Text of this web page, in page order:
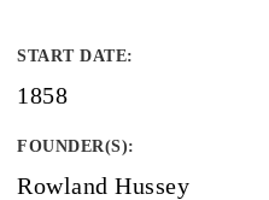
START DATE:
1858
FOUNDER(S):
Rowland Hussey